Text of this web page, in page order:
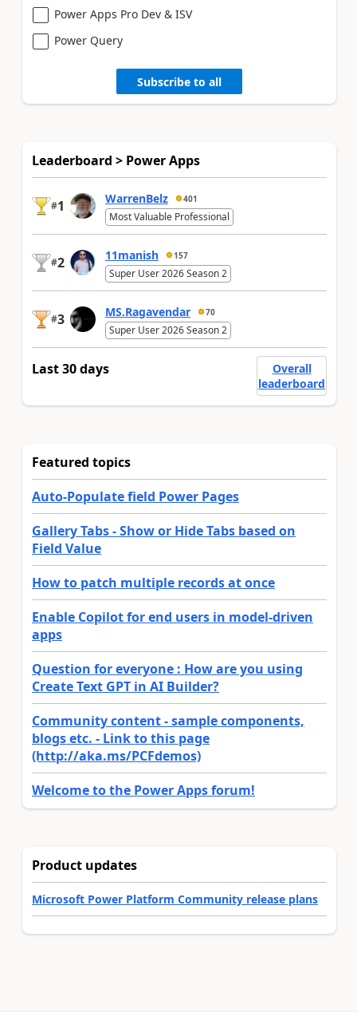
Power Apps Pro Dev & ISV
Power Query
Subscribe to all
Leaderboard > Power Apps
#1 WarrenBelz 401
Most Valuable Professional
#2 11manish 157
Super User 2026 Season 2
#3 MS.Ragavendar 70
Super User 2026 Season 2
Last 30 days
Overall
leaderboard
Featured topics
Auto-Populate field Power Pages
Gallery Tabs - Show or Hide Tabs based on
Field Value
How to patch multiple records at once
Enable Copilot for end users in model-driven
apps
Question for everyone : How are you using
Create Text GPT in AI Builder?
Community content - sample components,
blogs etc. - Link to this page
(http://aka.ms/PCFdemos)
Welcome to the Power Apps forum!
Product updates
Microsoft Power Platform Community release plans